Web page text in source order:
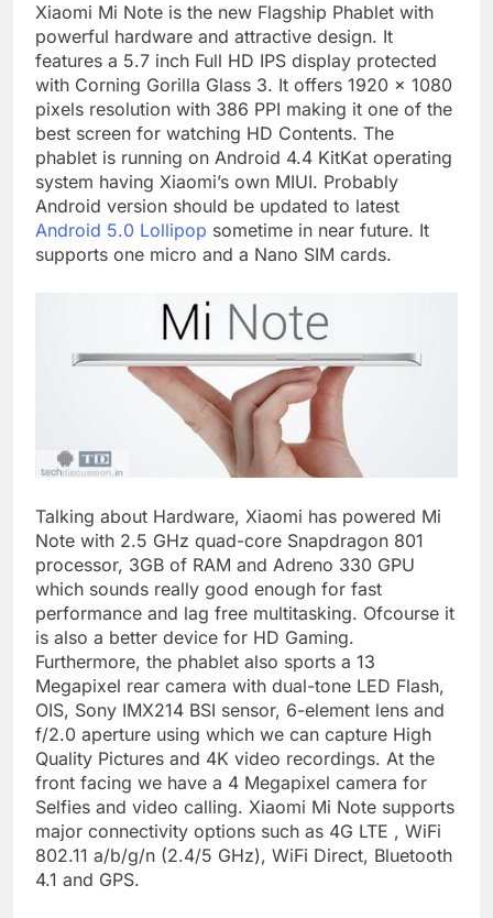
Xiaomi Mi Note is the new Flagship Phablet with
powerful hardware and attractive design. It
features a 5.7 inch Full HD IPS display protected
with Corning Gorilla Glass 3. It offers 1920 x 1080
pixels resolution with 386 PPI making it one of the
best screen for watching HD Contents. The
phablet is running on Android 4.4 KitKat operating
system having Xiaomi’s own MIUI. Probably
Android version should be updated to latest
Android 5.0 Lollipop sometime in near future. It
supports one micro and a Nano SIM cards.
Talking about Hardware, Xiaomi has powered Mi
Note with 2.5 GHz quad-core Snapdragon 801
processor, 3GB of RAM and Adreno 330 GPU
which sounds really good enough for fast
performance and lag free multitasking. Ofcourse it
is also a better device for HD Gaming.
Furthermore, the phablet also sports a 13
Megapixel rear camera with dual-tone LED Flash,
OIS, Sony IMX214 BSI sensor, 6-element lens and
f/2.0 aperture using which we can capture High
Quality Pictures and 4K video recordings. At the
front facing we have a 4 Megapixel camera for
Selfies and video calling. Xiaomi Mi Note supports
major connectivity options such as 4G LTE , WiFi
802.11 a/b/g/n (2.4/5 GHz), WiFi Direct, Bluetooth
4.1 and GPS.